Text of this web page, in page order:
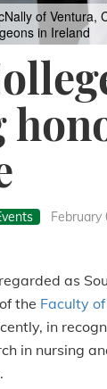
of
in Ireland
February
as
the Faculty
in
in nursing